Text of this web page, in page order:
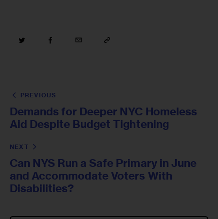
PREVIOUS
Demands for Deeper NYC Homeless
Aid Despite Budget Tightening
NEXT
Can NYS Run a Safe Primary in June
and Accommodate Voters With
Disabilities?